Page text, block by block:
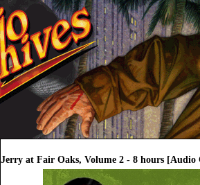
Jerry at Fair Oaks, Volume 2 - 8 hours [Audio